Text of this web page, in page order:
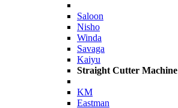
Saloon
Nisho
Winda
Savaga
Kaiyu
Straight Cutter Machine
KM
Eastman